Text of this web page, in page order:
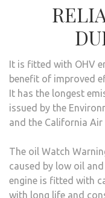
It is fitted with OHV
benefit of improved
It has the longest
issued by the
and the California Air
The oil Watch
caused by low oil
engine is fitted with
with long life and